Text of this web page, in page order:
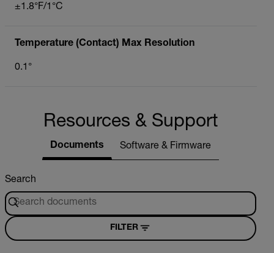
±1.8°F/1°C
Temperature (Contact) Max Resolution
0.1°
Resources & Support
Documents Software & Firmware
Search
FILTER